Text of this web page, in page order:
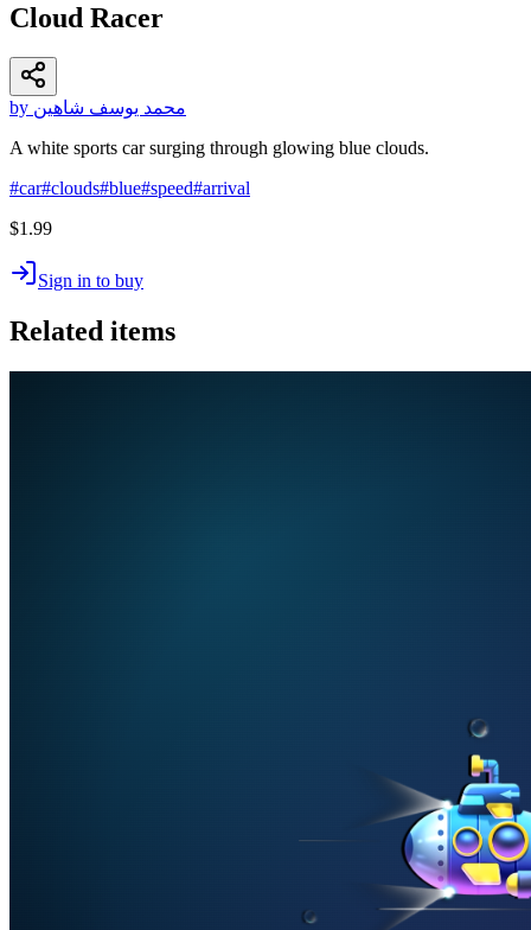
Cloud Racer
by محمد يوسف شاهين
A white sports car surging through glowing blue clouds.
#car#clouds#blue#speed#arrival
$1.99
Sign in to buy
Related items